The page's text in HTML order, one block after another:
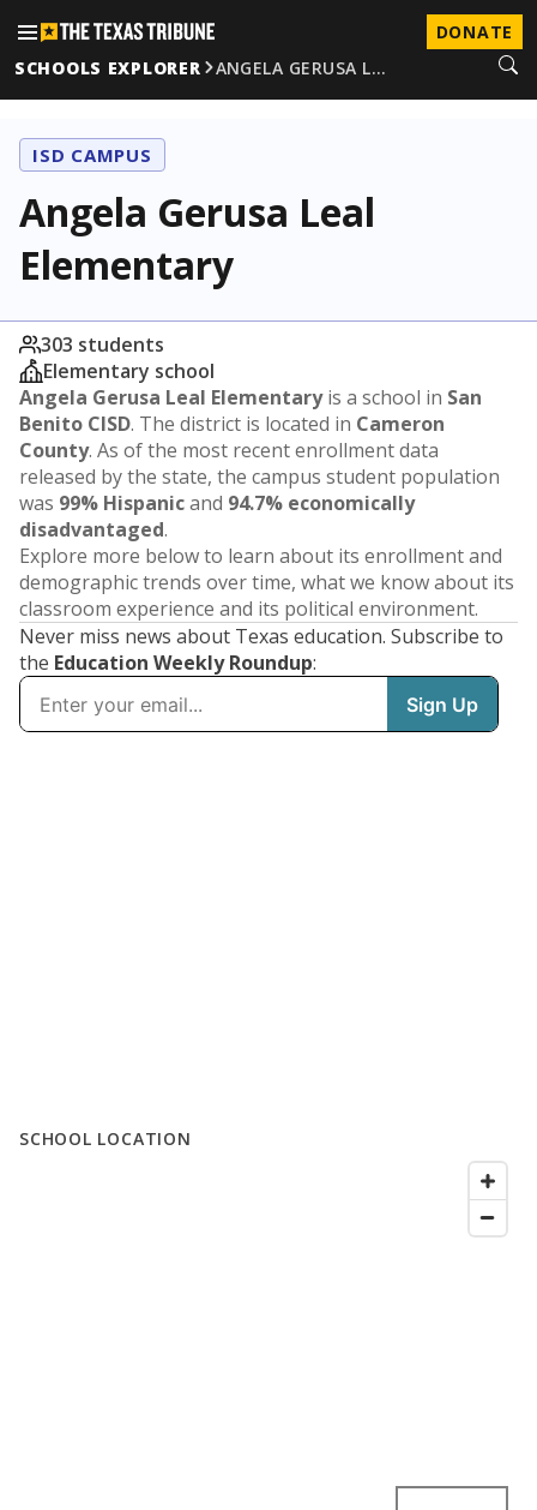
DONATE
SCHOOLS EXPLORER
ANGELA GERUSA L…
ISD CAMPUS
Angela Gerusa Leal
Elementary
303 students
Elementary school
Angela Gerusa Leal Elementaryis a school in San
Benito CISD. The district is located in Cameron
County. As of the most recent enrollment data
released by the state, the campus student population
was 99% Hispanicand 94.7% economically
disadvantaged.
Explore more below to learn about its enrollment and
demographic trends over time, what we know about its
classroom experience and its political environment.
Never miss news about Texas education. Subscribe to
the Education Weekly Roundup:
SCHOOL LOCATION